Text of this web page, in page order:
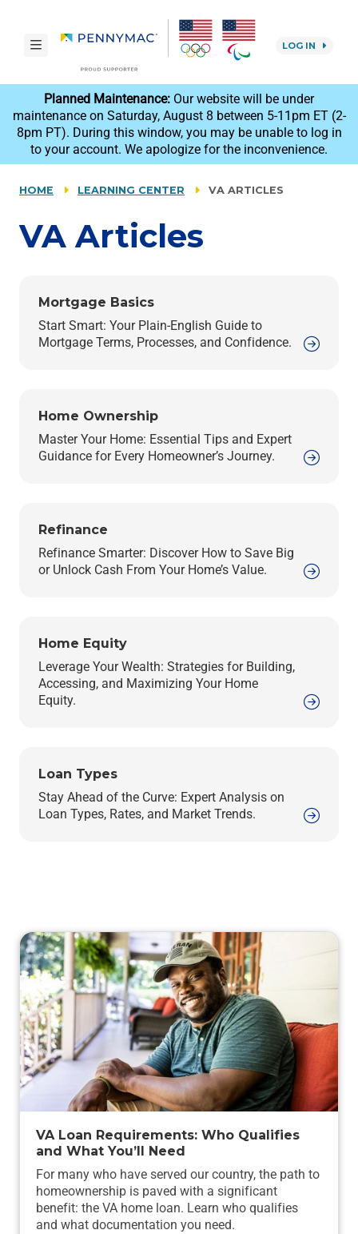
toggle navigation LOG IN
reCAPTCHAPlanned Maintenance: Our website will be under
maintenance on Saturday, August 8 between 5-11pm ET (2-
8pm PT). During this window, you may be unable to log in
to your account. We apologize for the inconvenience.
HOME LEARNING CENTER VA ARTICLES
VA Articles
Mortgage Basics
Start Smart: Your Plain-English Guide to
Mortgage Terms, Processes, and Confidence.
Home Ownership
Master Your Home: Essential Tips and Expert
Guidance for Every Homeowner’s Journey.
Refinance
Refinance Smarter: Discover How to Save Big
or Unlock Cash From Your Home’s Value.
Home Equity
Leverage Your Wealth: Strategies for Building,
Accessing, and Maximizing Your Home
Equity.
Loan Types
Stay Ahead of the Curve: Expert Analysis on
Loan Types, Rates, and Market Trends.
VA Loan Requirements: Who Qualifies
and What You’ll Need
For many who have served our country, the path to
homeownership is paved with a significant
benefit: the VA home loan. Learn who qualifies
and what documentation you need.